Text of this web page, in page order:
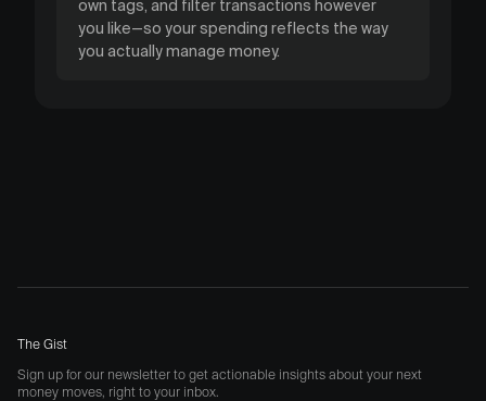
own tags, and filter transactions however
you like—so your spending reflects the way
you actually manage money.
The Gist
Sign up for our newsletter to get actionable insights about your next
money moves, right to your inbox.